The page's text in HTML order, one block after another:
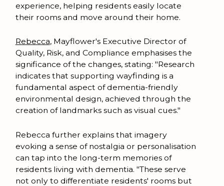
experience, helping residents easily locate
their rooms and move around their home.
Rebecca, Mayflower's Executive Director of
Quality, Risk, and Compliance emphasises the
significance of the changes, stating: "Research
indicates that supporting wayfinding is a
fundamental aspect of dementia-friendly
environmental design, achieved through the
creation of landmarks such as visual cues."
Rebecca further explains that imagery
evoking a sense of nostalgia or personalisation
can tap into the long-term memories of
residents living with dementia. "These serve
not only to differentiate residents' rooms but